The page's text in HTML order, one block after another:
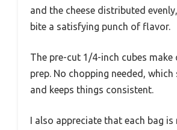
and the cheese distributed
bite a satisfying punch of flavor.
The pre-cut 1/4-inch cubes
prep. No chopping needed, which
and keeps things consistent.
I also appreciate that each bag is